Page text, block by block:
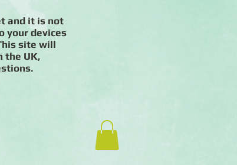
and it is not
your devices
site will
the UK,